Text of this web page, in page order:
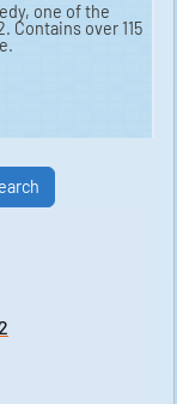
one of the
Contains over 115